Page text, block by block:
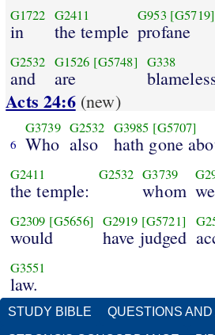
G1722
in
G2411
the temple
G953 [G5719]
profane
G2532
and
G1526 [G5748]
are
G338
Acts 24:6(new)
6
G3739
Who
G2532
also
G3985 [G5707]
hath gone
G2411
the temple:
G2532 G3739
whom
G2309 [G5656]
would
G2919 [G5721]
have judged
G3551
law.
STUDY BIBLE QUESTIONS